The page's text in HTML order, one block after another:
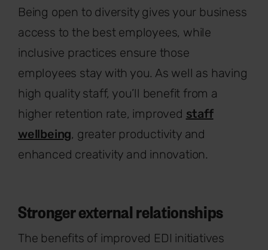
Being open to diversity gives your business
access to the best employees, while
inclusive practices ensure those
employees stay with you. As well as having
high quality staff, you’ll benefit from a
higher retention rate, improved staff
wellbeing, greater productivity and
enhanced creativity and innovation.
Stronger external relationships
The benefits of improved EDI initiatives